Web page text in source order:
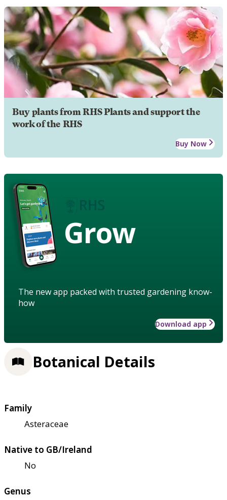
Buy plants from RHS Plants and support the
work of the RHS
Buy Now
Grow
The new app packed with trusted gardening know-
how
Download app
Botanical Details
Family
Asteraceae
Native to GB/Ireland
No
Genus